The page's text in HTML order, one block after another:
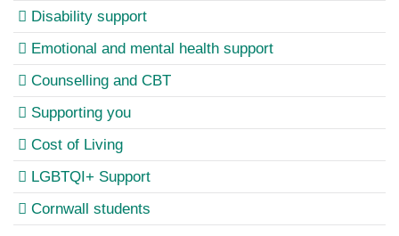
Disability support
Emotional and mental health support
Counselling and CBT
Supporting you
Cost of Living
LGBTQI+ Support
Cornwall students